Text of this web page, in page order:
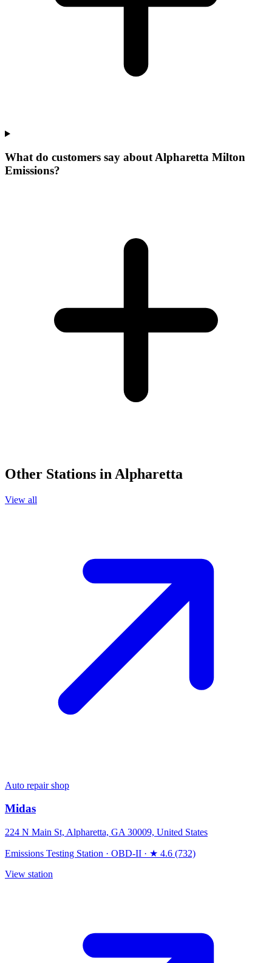
What do customers say about Alpharetta Milton
Emissions?
Other Stations in Alpharetta
View all
Auto repair shop
Midas
224 N Main St, Alpharetta, GA 30009, United States
Emissions Testing Station · OBD-II · ★ 4.6 (732)
View station